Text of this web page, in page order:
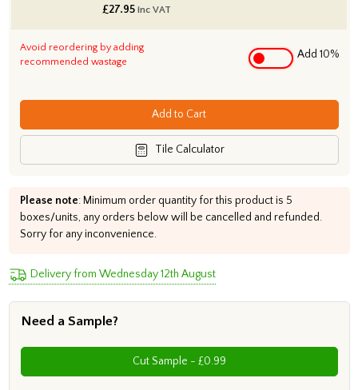
£27.95 inc VAT
Avoid reordering by adding
recommended wastage
Add 10%
Add to Cart
Tile Calculator
Please note: Minimum order quantity for this product is 5
boxes/units, any orders below will be cancelled and refunded.
Sorry for any inconvenience.
Delivery from Wednesday 12th August
Need a Sample?
Cut Sample - £0.99